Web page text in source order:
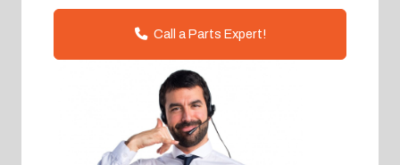
Call a Parts Expert!